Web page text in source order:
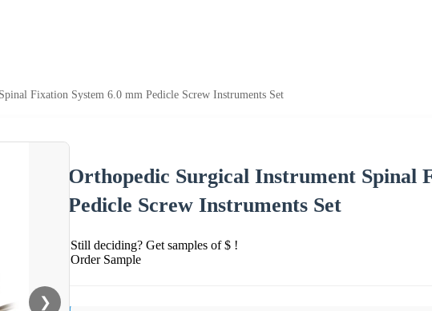
Fixation System 6.0 mm Pedicle Screw Instruments Set
❯
Orthopedic Surgical Instrument Spinal
Pedicle Screw Instruments Set
Still deciding? Get samples of $ !
Order Sample